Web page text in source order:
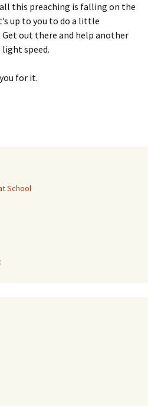
this preaching is falling on the
up to you to do a little
out there and help another
speed.
for it.
School